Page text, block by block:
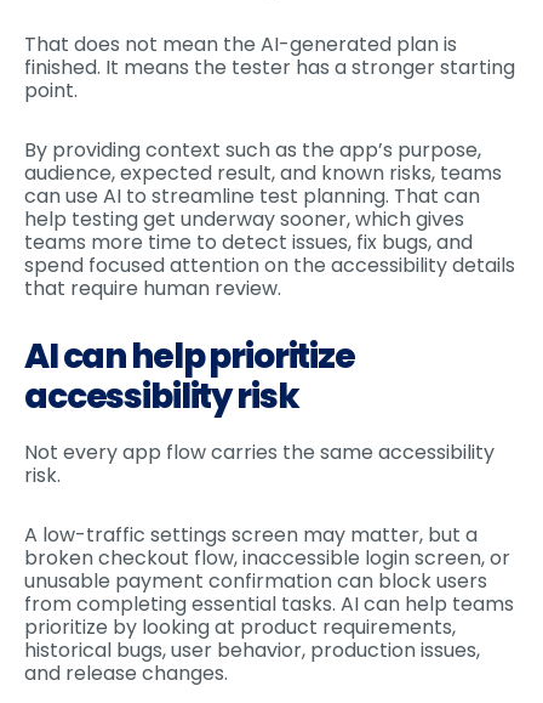
That does not mean the AI-generated plan is
finished. It means the tester has a stronger starting
point.
By providing context such as the app’s purpose,
audience, expected result, and known risks, teams
can use AI to streamline test planning. That can
help testing get underway sooner, which gives
teams more time to detect issues, fix bugs, and
spend focused attention on the accessibility details
that require human review.
AI can help prioritize
accessibility risk
Not every app flow carries the same accessibility
risk.
A low-traffic settings screen may matter, but a
broken checkout flow, inaccessible login screen, or
unusable payment confirmation can block users
from completing essential tasks. AI can help teams
prioritize by looking at product requirements,
historical bugs, user behavior, production issues,
and release changes.